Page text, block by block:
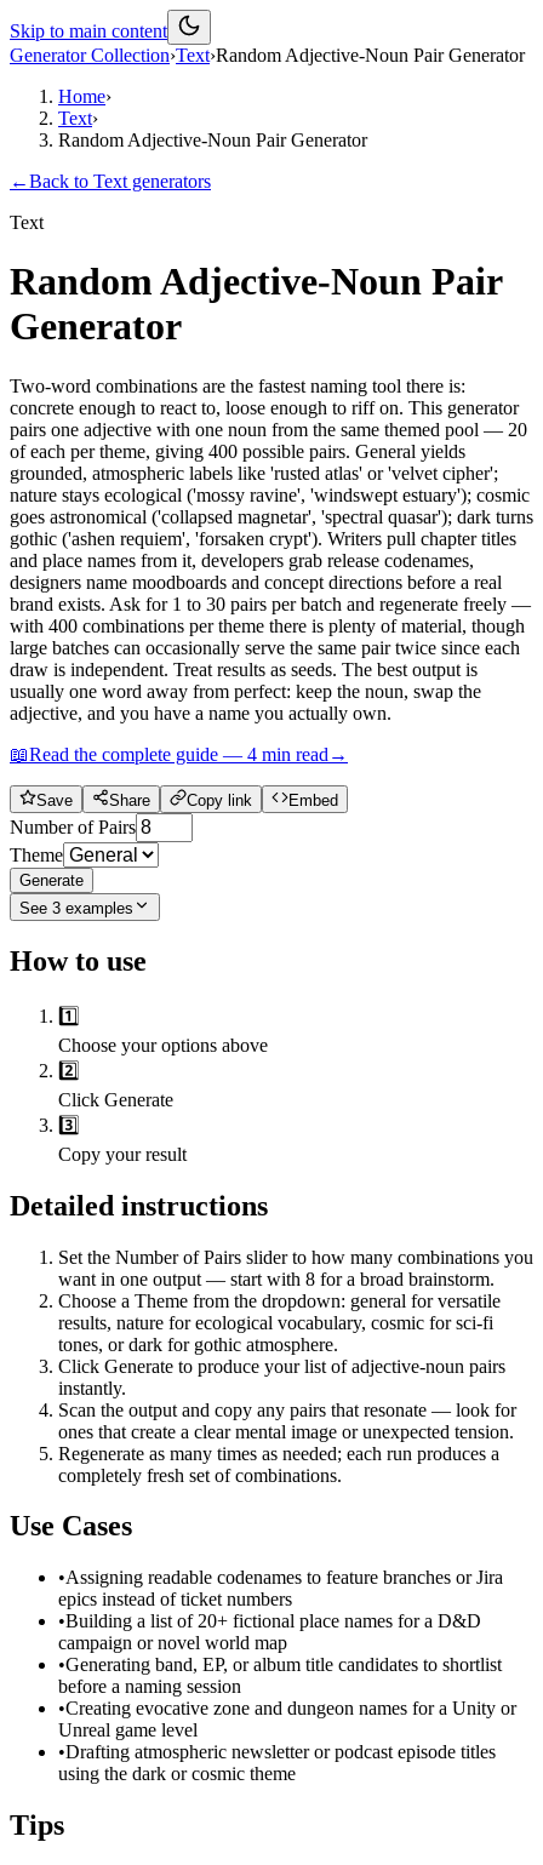
Skip to main content
Generator Collection›Text›Random Adjective-Noun Pair Generator
Home›
Text›
Random Adjective-Noun Pair Generator
←Back to Text generators
Text
Random Adjective-Noun Pair
Generator
Two-word combinations are the fastest naming tool there is:
concrete enough to react to, loose enough to riff on. This generator
pairs one adjective with one noun from the same themed pool — 20
of each per theme, giving 400 possible pairs. General yields
grounded, atmospheric labels like 'rusted atlas' or 'velvet cipher';
nature stays ecological ('mossy ravine', 'windswept estuary'); cosmic
goes astronomical ('collapsed magnetar', 'spectral quasar'); dark turns
gothic ('ashen requiem', 'forsaken crypt'). Writers pull chapter titles
and place names from it, developers grab release codenames,
designers name moodboards and concept directions before a real
brand exists. Ask for 1 to 30 pairs per batch and regenerate freely —
with 400 combinations per theme there is plenty of material, though
large batches can occasionally serve the same pair twice since each
draw is independent. Treat results as seeds. The best output is
usually one word away from perfect: keep the noun, swap the
adjective, and you have a name you actually own.
📖Read the complete guide — 4 min read →
Save Share Copy link Embed
Number of Pairs
Theme
Generate
See 3 examples
How to use
1️⃣
Choose your options above
2️⃣
Click Generate
3️⃣
Copy your result
Detailed instructions
Set the Number of Pairs slider to how many combinations you
want in one output — start with 8 for a broad brainstorm.
Choose a Theme from the dropdown: general for versatile
results, nature for ecological vocabulary, cosmic for sci-fi
tones, or dark for gothic atmosphere.
Click Generate to produce your list of adjective-noun pairs
instantly.
Scan the output and copy any pairs that resonate — look for
ones that create a clear mental image or unexpected tension.
Regenerate as many times as needed; each run produces a
completely fresh set of combinations.
Use Cases
•Assigning readable codenames to feature branches or Jira
epics instead of ticket numbers
•Building a list of 20+ fictional place names for a D&D
campaign or novel world map
•Generating band, EP, or album title candidates to shortlist
before a naming session
•Creating evocative zone and dungeon names for a Unity or
Unreal game level
•Drafting atmospheric newsletter or podcast episode titles
using the dark or cosmic theme
Tips